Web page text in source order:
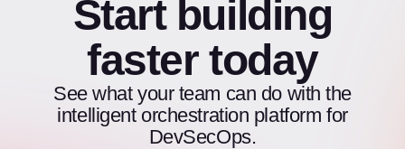
Start building
faster today
See what your team can do with the
intelligent orchestration platform for
DevSecOps.